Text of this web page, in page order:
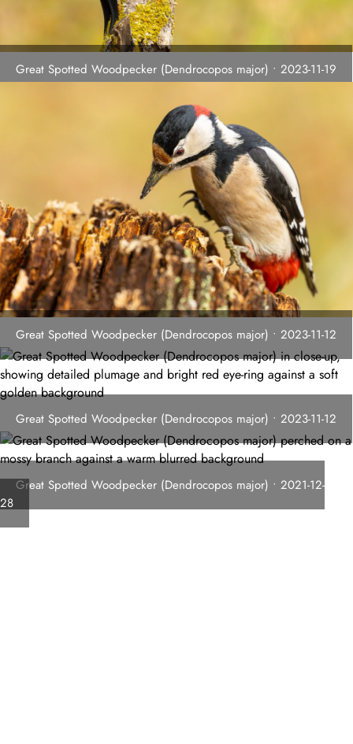
Great Spotted Woodpecker (Dendrocopos major) • 2023-11-19
Great Spotted Woodpecker (Dendrocopos major) • 2023-11-12
Great Spotted Woodpecker (Dendrocopos major) • 2023-11-12
Great Spotted Woodpecker (Dendrocopos major) • 2021-12-
28